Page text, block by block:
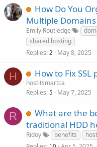
How Do You
Multiple
Emily Routledge
shared hosting
Replies 2 May 8, 2025
H How to Fix
hostitsmartca
Replies 5 May 7, 2025
R
What are the
traditional HDD
Ridoy benefits